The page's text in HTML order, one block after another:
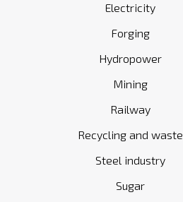
Electricity
Forging
Hydropower
Mining
Railway
Recycling and waste
Steel industry
Sugar